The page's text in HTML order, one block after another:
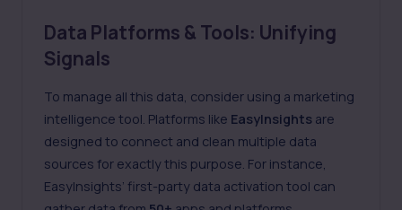
Data Platforms & Tools: Unifying
Signals
To manage all this data, consider using a marketing
intelligence tool. Platforms like EasyInsights are
designed to connect and clean multiple data
sources for exactly this purpose. For instance,
EasyInsights’ first-party data activation tool can